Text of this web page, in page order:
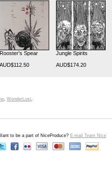
Rooster's Spear
AUD$112.50
Jungle Spirits
AUD$174.20
, WonderLust,
to be a part of NiceProduce? E-mail Team Nice